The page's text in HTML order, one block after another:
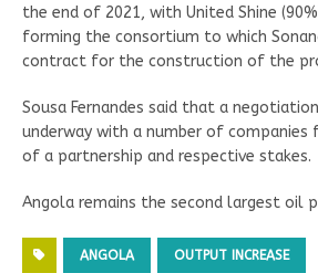
the end of 2021, with United Shine
forming the consortium to which
contract for the construction of the
Sousa Fernandes said that a
underway with a number of
of a partnership and respective stakes.
Angola remains the second largest oil
ANGOLA OUTPUT INCREASE